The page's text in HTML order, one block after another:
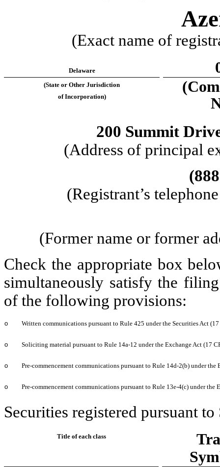
(Exact name of
Delaware
(State or Other Jurisdiction
of Incorporation)
200 Summit
(Address of principal
(888
(Registrant’s
(Former name or former
Check the appropriate box
simultaneously satisfy the
of the following provisions:
o Written communications pursuant to Rule 425 under the Securities Act
o Soliciting material pursuant to Rule 14a-12 under the Exchange Act (17
o Pre-commencement communications pursuant to Rule 14d-2(b) under
o Pre-commencement communications pursuant to Rule 13e-4(c) under the
Securities registered pursuant
Title of each class